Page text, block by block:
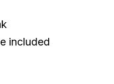
included